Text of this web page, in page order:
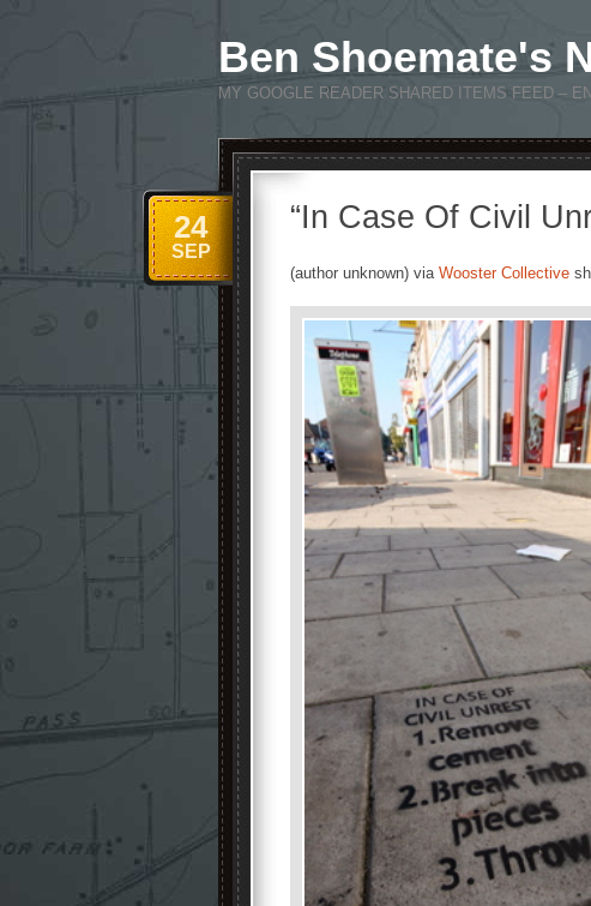
Ben Shoemate's
MY GOOGLE READER SHARED ITEMS FEED –
“In Case Of Civil
24
SEP
(author unknown) via Wooster Collective